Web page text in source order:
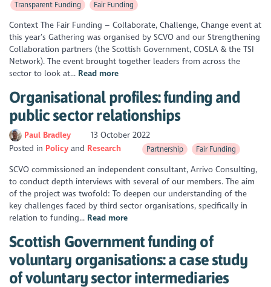
Transparent Funding Fair Funding
Context The Fair Funding – Collaborate, Challenge, Change event at
this year’s Gathering was organised by SCVO and our Strengthening
Collaboration partners (the Scottish Government, COSLA & the TSI
Network). The event brought together leaders from across the
sector to look at... Read more
Organisational profiles: funding and
public sector relationships
Paul Bradley
13 October 2022
Posted in Policy Research Partnership Fair Funding
SCVO commissioned an independent consultant, Arrivo Consulting,
to conduct depth interviews with several of our members. The aim
of the project was twofold: To deepen our understanding of the
key challenges faced by third sector organisations, specifically in
relation to funding... Read more
Scottish Government funding of
voluntary organisations: a case study
of voluntary sector intermediaries